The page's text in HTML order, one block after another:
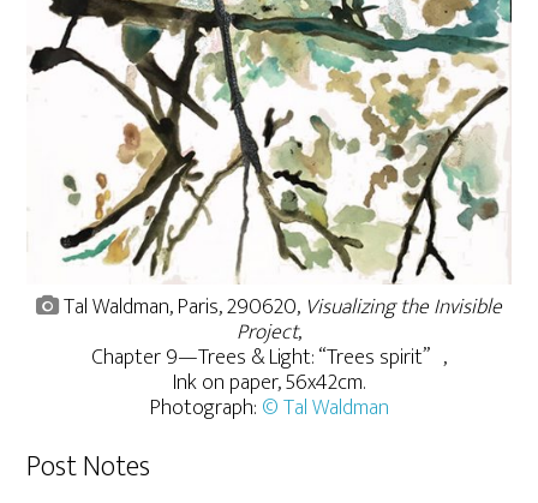
Tal Waldman, Paris, 290620, Visualizing the Invisible
Project,
Chapter 9—Trees & Light: “Trees spirit” ,
Ink on paper, 56x42cm.
Photograph: © Tal Waldman
Post Notes